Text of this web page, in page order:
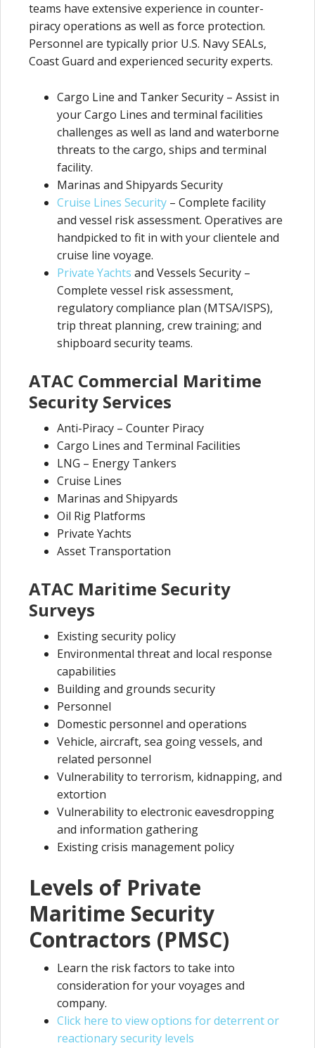
teams have extensive experience in counter-
piracy operations as well as force protection.
Personnel are typically prior U.S. Navy SEALs,
Coast Guard and experienced security experts.
Cargo Line and Tanker Security – Assist in
your Cargo Lines and terminal facilities
challenges as well as land and waterborne
threats to the cargo, ships and terminal
facility.
Marinas and Shipyards Security
Cruise Lines Security – Complete facility
and vessel risk assessment. Operatives are
handpicked to fit in with your clientele and
cruise line voyage.
Private Yachts and Vessels Security –
Complete vessel risk assessment,
regulatory compliance plan (MTSA/ISPS),
trip threat planning, crew training; and
shipboard security teams.
ATAC Commercial Maritime
Security Services
Anti-Piracy – Counter Piracy
Cargo Lines and Terminal Facilities
LNG – Energy Tankers
Cruise Lines
Marinas and Shipyards
Oil Rig Platforms
Private Yachts
Asset Transportation
ATAC Maritime Security
Surveys
Existing security policy
Environmental threat and local response
capabilities
Building and grounds security
Personnel
Domestic personnel and operations
Vehicle, aircraft, sea going vessels, and
related personnel
Vulnerability to terrorism, kidnapping, and
extortion
Vulnerability to electronic eavesdropping
and information gathering
Existing crisis management policy
Levels of Private
Maritime Security
Contractors (PMSC)
Learn the risk factors to take into
consideration for your voyages and
company.
Click here to view options for deterrent or
reactionary security levels